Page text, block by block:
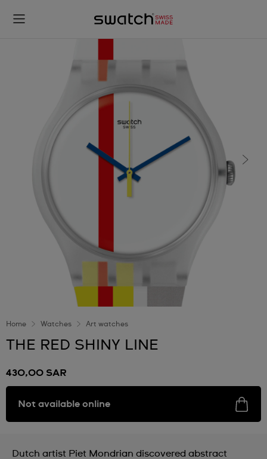
Home Watches Art watches
THE RED SHINY LINE
430,00 SAR
Not available online
Dutch artist Piet Mondrian discovered abstract